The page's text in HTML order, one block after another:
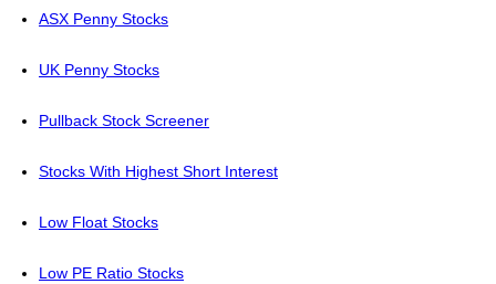
ASX Penny Stocks
UK Penny Stocks
Pullback Stock Screener
Stocks With Highest Short Interest
Low Float Stocks
Low PE Ratio Stocks